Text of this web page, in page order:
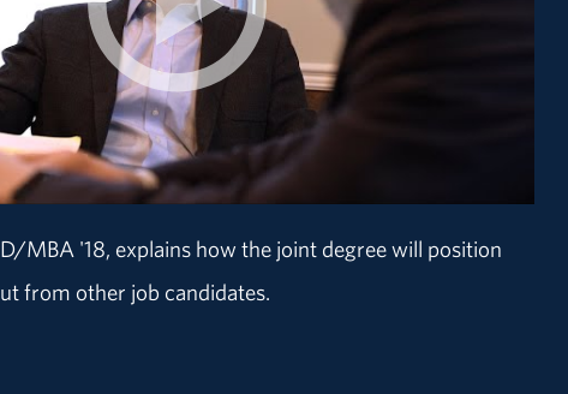
MBA '18, explains how the joint degree will position
from other job candidates.